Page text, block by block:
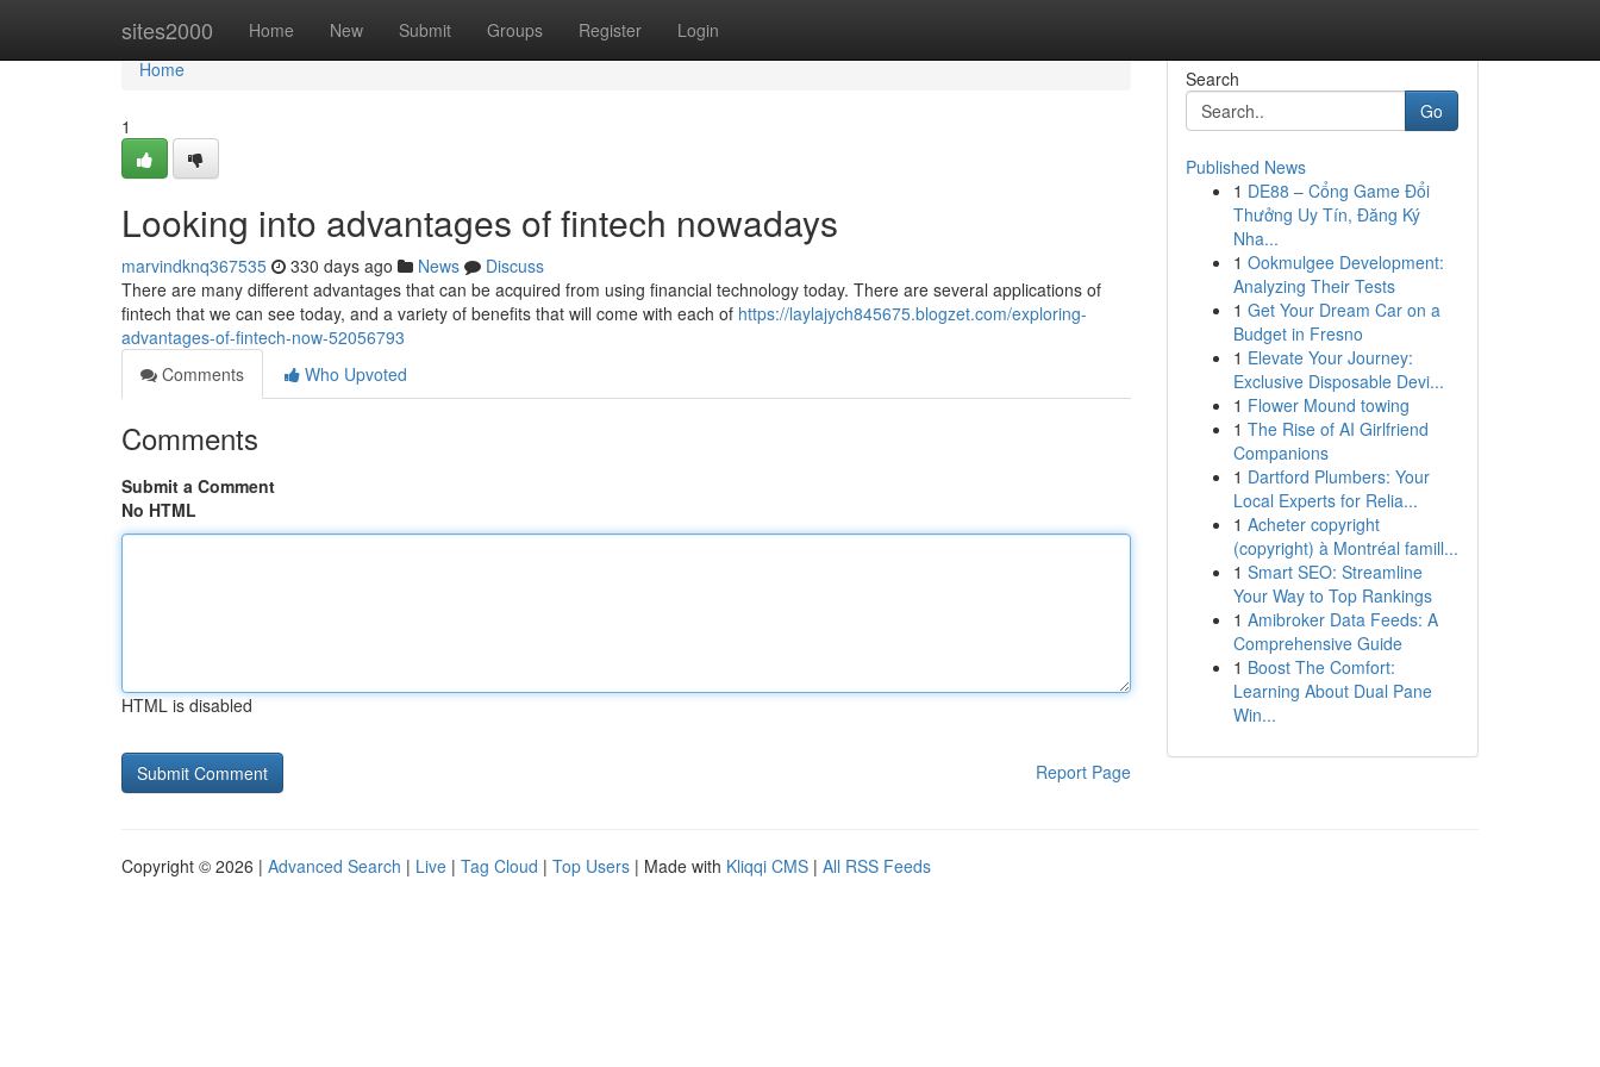
sites2000 Home New Submit Groups Register Login
Home
Home
1
Looking into advantages of fintech nowadays
marvindknq367535 330 days ago News
Discuss
There are many different advantages that can be acquired from using financial technology today. There are several applications of
fintech that we can see today, and a variety of benefits that will come with each of https://laylajych845675.blogzet.com/exploring-
advantages-of-fintech-now-52056793
Comments
Who Upvoted
Comments
Submit a Comment
No HTML
HTML is disabled
Report Page
Search
Go
Published News
1 DE88 – Cổng Game Đổi
Thưởng Uy Tín, Đăng Ký
Nha...
1 Ookmulgee Development:
Analyzing Their Tests
1 Get Your Dream Car on a
Budget in Fresno
1 Elevate Your Journey:
Exclusive Disposable Devi...
1 Flower Mound towing
1 The Rise of AI Girlfriend
Companions
1 Dartford Plumbers: Your
Local Experts for Relia...
1 Acheter copyright
(copyright) à Montréal famill...
1 Smart SEO: Streamline
Your Way to Top Rankings
1 Amibroker Data Feeds: A
Comprehensive Guide
1 Boost The Comfort:
Learning About Dual Pane
Win...
Copyright © 2026 | Advanced Search | Live | Tag Cloud | Top Users | Made with Kliqqi CMS | All RSS Feeds